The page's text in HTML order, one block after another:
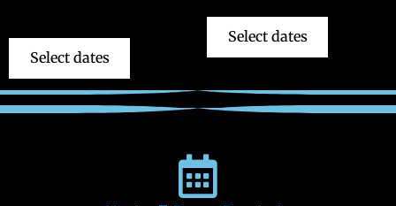
Select dates
Select dates